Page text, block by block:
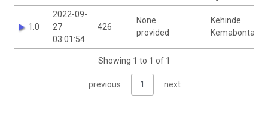
1.0
2022-09-
27
03:01:54
426
None
provided
Kehinde
Kemabonta
Showing 1 to 1 of 1
previous 1 next